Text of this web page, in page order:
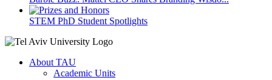
STEM PhD Student Spotlights
About TAU
Academic Units